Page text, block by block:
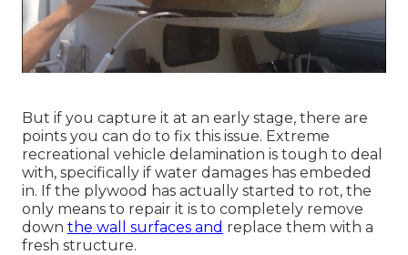
But if you capture it at an early stage, there are
points you can do to fix this issue. Extreme
recreational vehicle delamination is tough to deal
with, specifically if water damages has embeded
in. If the plywood has actually started to rot, the
only means to repair it is to completely remove
down the wall surfaces and replace them with a
fresh structure.